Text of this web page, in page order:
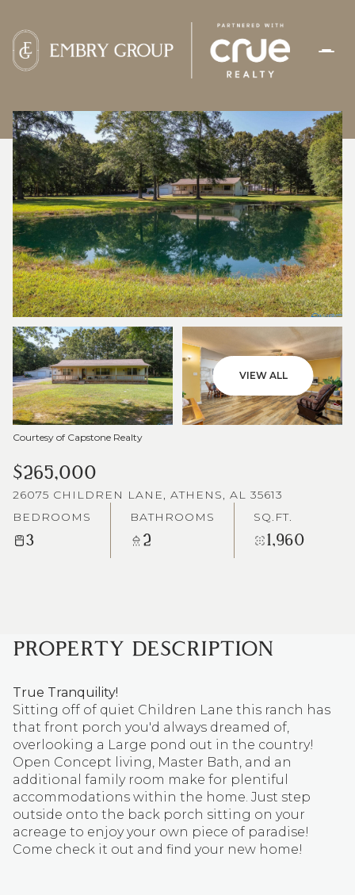
VIEW ALL
Courtesy of Capstone Realty
$265,000
26075 CHILDREN LANE, ATHENS, AL 35613
BEDROOMS
3
BATHROOMS
2
SQ.FT.
1,960
PROPERTY DESCRIPTION
True Tranquility!
Sitting off of quiet Children Lane this ranch has
that front porch you'd always dreamed of,
overlooking a Large pond out in the country!
Open Concept living, Master Bath, and an
additional family room make for plentiful
accommodations within the home. Just step
outside onto the back porch sitting on your
acreage to enjoy your own piece of paradise!
Come check it out and find your new home!
SUNDAY
09
AUG
MONDAY
10
AUG